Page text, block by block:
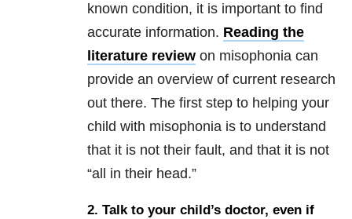
known condition, it is important to find
accurate information. Reading the
literature review on misophonia can
provide an overview of current research
out there. The first step to helping your
child with misophonia is to understand
that it is not their fault, and that it is not
“all in their head.”
2. Talk to your child’s doctor, even if